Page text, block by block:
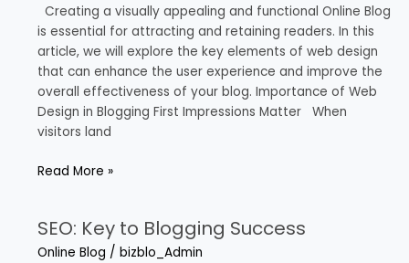
Creating a visually appealing and functional Online Blog
is essential for attracting and retaining readers. In this
article, we will explore the key elements of web design
that can enhance the user experience and improve the
overall effectiveness of your blog. Importance of Web
Design in Blogging First Impressions Matter When
visitors land
Online
Blogs
Read More »
SEO: Key to Blogging Success
Online Blog / bizblo_Admin
SEO:
Key